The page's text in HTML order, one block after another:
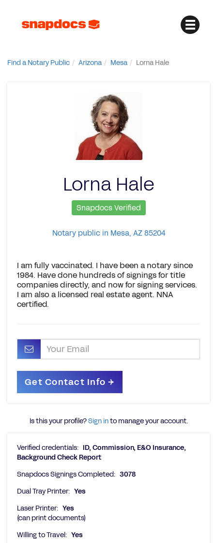
Find a Notary Public Arizona Mesa Lorna Hale
Lorna Hale
Snapdocs Verified
Notary public in Mesa, AZ 85204
I am fully vaccinated. I have been a notary since
1984. Have done hundreds of signings for title
companies directly, and now for signing services.
I am also a licensed real estate agent. NNA
certified.
Is this your profile?Sign into manage your account.
Verified credentials: ID, Commission, E&O Insurance,
Background Check Report
Snapdocs Signings Completed: 3078
Dual Tray Printer: Yes
Laser Printer: Yes
(can print documents)
Willing to Travel: Yes